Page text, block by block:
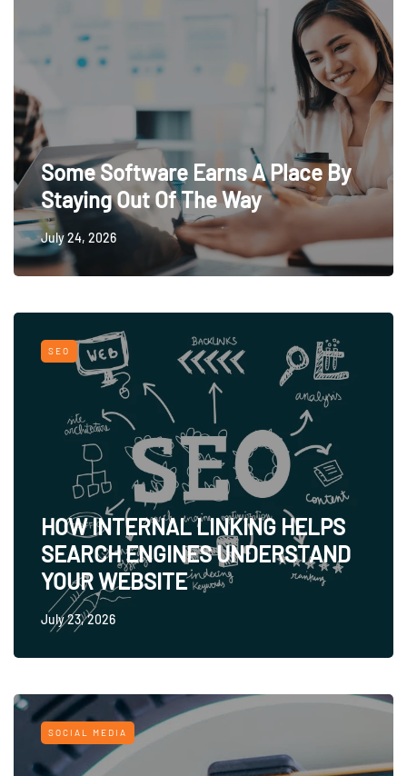
Some Software Earns A Place By
Staying Out Of The Way
July 24, 2026
SEO
HOW INTERNAL LINKING HELPS
SEARCH ENGINES UNDERSTAND
YOUR WEBSITE
July 23, 2026
SOCIAL MEDIA